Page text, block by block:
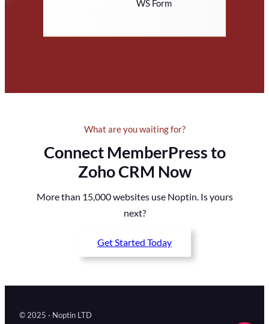
WS Form
What are you waiting for?
Connect MemberPress to
Zoho CRM Now
More than 15,000 websites use Noptin. Is yours
next?
Get Started Today
© 2025 · Noptin LTD